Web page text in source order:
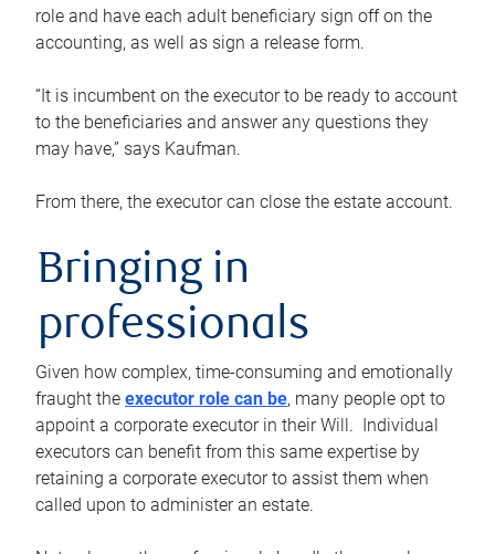
role and have each adult beneficiary sign off on the
accounting, as well as sign a release form.
“It is incumbent on the executor to be ready to account
to the beneficiaries and answer any questions they
may have,” says Kaufman.
From there, the executor can close the estate account.
Bringing in
professionals
Given how complex, time-consuming and emotionally
fraught the executor role can be, many people opt to
appoint a corporate executor in their Will. Individual
executors can benefit from this same expertise by
retaining a corporate executor to assist them when
called upon to administer an estate.